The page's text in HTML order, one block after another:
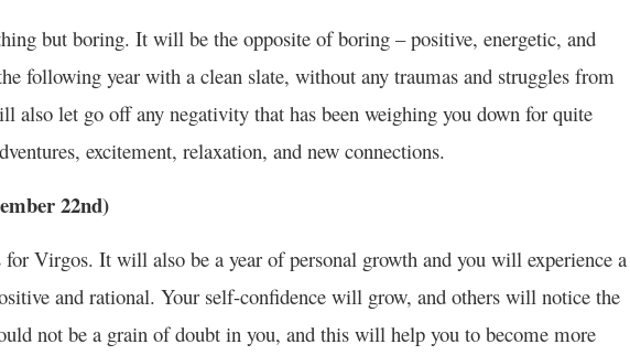
but boring. It will be the opposite of boring – positive, energetic, and
following year with a clean slate, without any traumas and struggles from
also let go off any negativity that has been weighing you down for quite
excitement, relaxation, and new connections.
22nd)
Virgos. It will also be a year of personal growth and you will experience a
and rational. Your self-confidence will grow, and others will notice the
not be a grain of doubt in you, and this will help you to become more